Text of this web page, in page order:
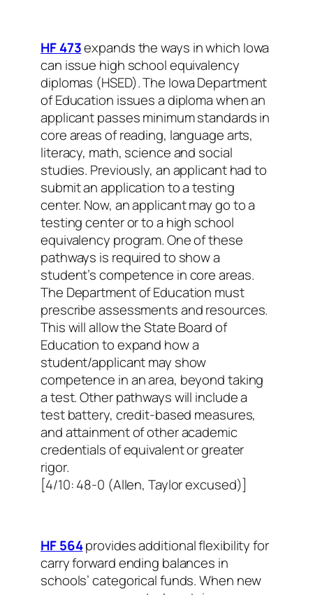
HF 473expands the ways in which Iowa
can issue high school equivalency
diplomas (HSED). The Iowa Department
of Education issues a diploma when an
applicant passes minimum standards in
core areas of reading, language arts,
literacy, math, science and social
studies. Previously, an applicant had to
submit an application to a testing
center. Now, an applicant may go to a
testing center or to a high school
equivalency program. One of these
pathways is required to show a
student’s competence in core areas.
The Department of Education must
prescribe assessments and resources.
This will allow the State Board of
Education to expand how a
student/applicant may show
competence in an area, beyond taking
a test. Other pathways will include a
test battery, credit-based measures,
and attainment of other academic
credentials of equivalent or greater
rigor.
[4/10: 48-0 (Allen, Taylor excused)]
HF 564provides additional flexibility for
carry forward ending balances in
schools’ categorical funds. When new